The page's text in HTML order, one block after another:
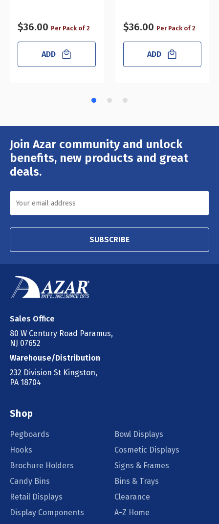
$36.00 Per Pack of 2
ADD
$36.00 Per Pack of 2
ADD
Join Azar community and unlock
benefits, new products and great
deals.
Email
Address
SUBSCRIBE
Sales Office
80 W Century Road Paramus,
NJ 07652
Warehouse/Distribution
232 Division St Kingston,
PA 18704
Shop
Pegboards
Bowl Displays
Hooks
Cosmetic Displays
Brochure Holders
Signs & Frames
Candy Bins
Bins & Trays
Retail Displays
Clearance
Display Components
A-Z Home